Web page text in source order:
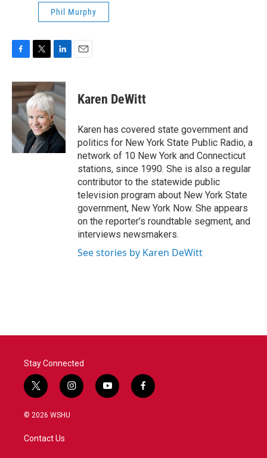
Phil Murphy
F
c
e
b
o
o
k
T
i
t
t
e
r
L
n
k
e
d
I
n
E
Karen DeWitt
Karen has covered state government and
politics for New York State Public Radio, a
network of 10 New York and Connecticut
stations, since 1990. She is also a regular
contributor to the statewide public
television program about New York State
government, New York Now. She appears
on the reporter’s roundtable segment, and
interviews newsmakers.
See stories by Karen DeWitt
Stay Connected
t
w
i
e
i
n
y
o
f
a
© 2026 WSHU
Contact Us